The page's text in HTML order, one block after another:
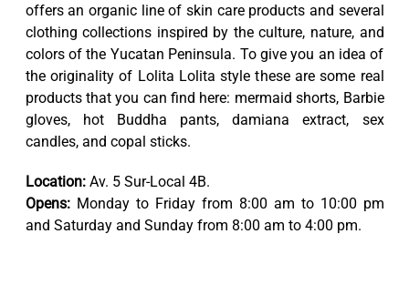
offers an organic line of skin care products and several
clothing collections inspired by the culture, nature, and
colors of the Yucatan Peninsula. To give you an idea of
the originality of Lolita Lolita style these are some real
products that you can find here: mermaid shorts, Barbie
gloves, hot Buddha pants, damiana extract, sex
candles, and copal sticks.
Location:Av. 5 Sur-Local 4B.
Opens:Monday to Friday from 8:00 am to 10:00 pm
and Saturday and Sunday from 8:00 am to 4:00 pm.